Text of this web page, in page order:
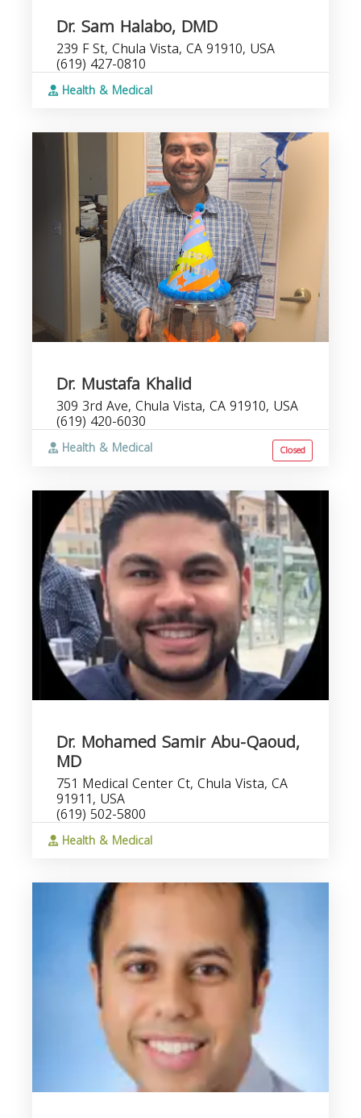
Dr. Sam Halabo, DMD
239 F St, Chula Vista, CA 91910, USA
(619) 427-0810
Health & Medical
Dr. Mustafa Khalid
309 3rd Ave, Chula Vista, CA 91910, USA
(619) 420-6030
Health & Medical Closed
Dr. Mohamed Samir Abu-Qaoud,
MD
751 Medical Center Ct, Chula Vista, CA
91911, USA
(619) 502-5800
Health & Medical